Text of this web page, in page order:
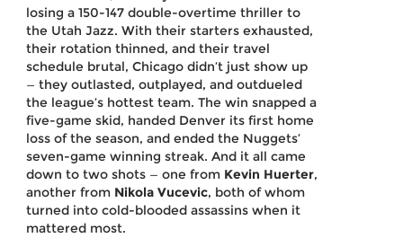
losing a 150-147 double-overtime thriller to
the Utah Jazz. With their starters exhausted,
their rotation thinned, and their travel
schedule brutal, Chicago didn’t just show up
— they outlasted, outplayed, and outdueled
the league’s hottest team. The win snapped a
five-game skid, handed Denver its first home
loss of the season, and ended the Nuggets’
seven-game winning streak. And it all came
down to two shots — one from Kevin Huerter,
another from Nikola Vucevic, both of whom
turned into cold-blooded assassins when it
mattered most.